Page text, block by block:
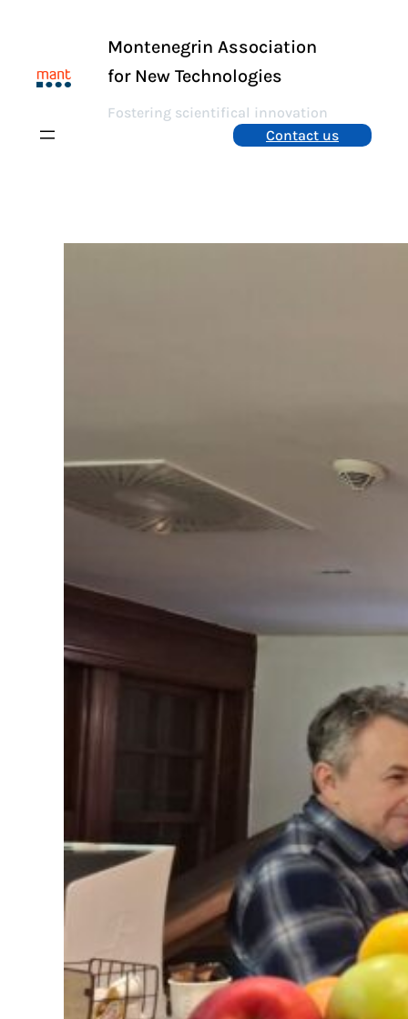
Montenegrin Association
for New Technologies
Fostering scientifical innovation
Contact us